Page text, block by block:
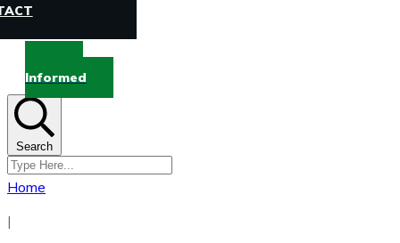
Informed
Search
Home
|